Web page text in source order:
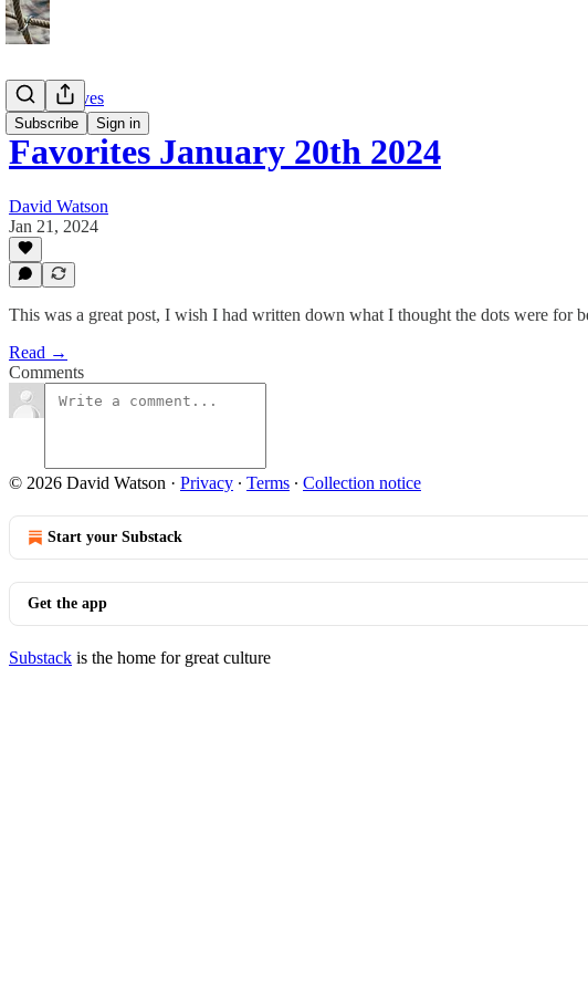
Subscribe Sign in
Twitter Faves
Favorites January 20th 2024
David Watson
Jan 21, 2024
This was a great post, I wish I had written down what I thought the dots were for
Read →
Comments
© 2026 David Watson · Privacy ∙ Terms ∙ Collection notice
Start your Substack
Get the app
Substack is the home for great culture